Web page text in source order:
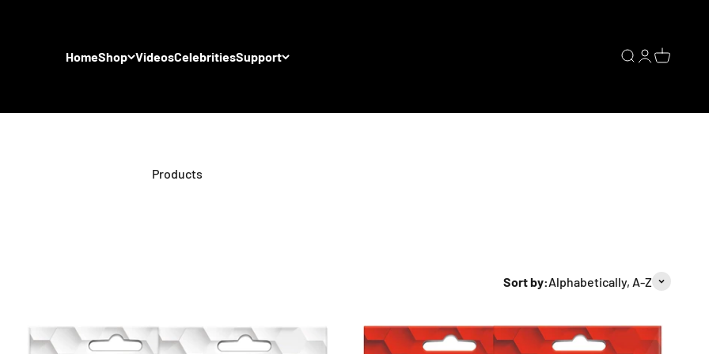
HomeShop VideosCelebritiesSupport
Open search
OpenOpen cart
Sort by:Alphabetically, A-Z